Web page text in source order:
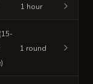
1 hour
1 round